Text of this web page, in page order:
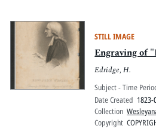
STILL IMAGE
Engraving of
Edridge, H.
Subject - Time
Date Created 1823-
Collection
Copyright